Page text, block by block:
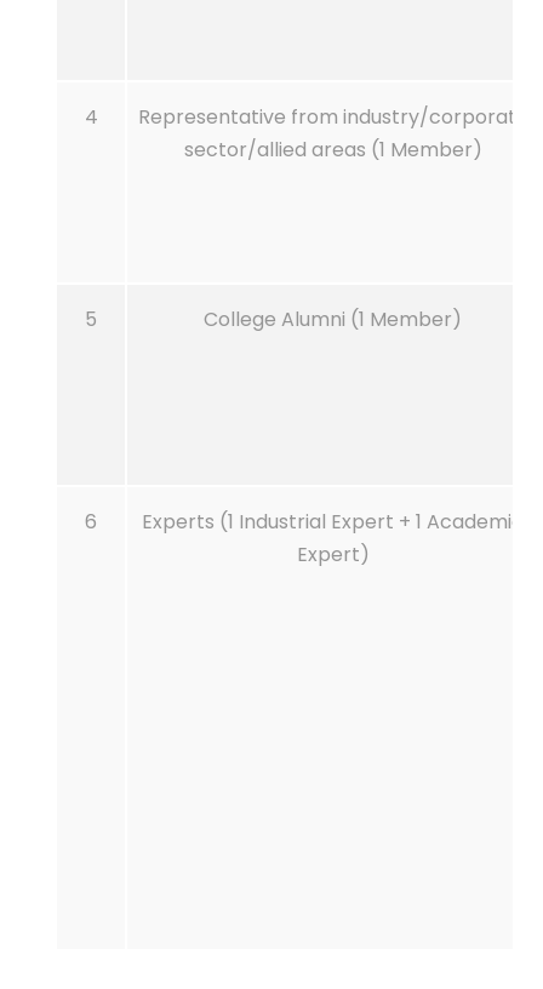
4
Representative from industry/corporate
sector/allied areas (1 Member)
5 College Alumni (1 Member)
6
Experts (1 Industrial Expert + 1 Academic
Expert)